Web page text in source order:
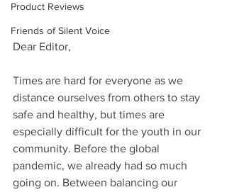
Product Reviews
Friends of Silent Voice
Dear Editor,
Times are hard for everyone as we
distance ourselves from others to stay
safe and healthy, but times are
especially difficult for the youth in our
community. Before the global
pandemic, we already had so much
going on. Between balancing our